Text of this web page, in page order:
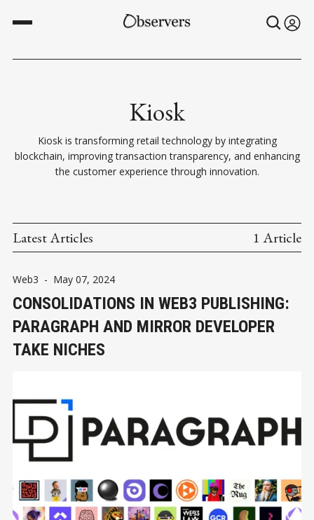
Kiosk
Kiosk is transforming retail technology by integrating
blockchain, improving transaction transparency, and enhancing
the customer experience through innovation.
Latest Articles 1 Article
Web3 - May 07, 2024
CONSOLIDATIONS IN WEB3 PUBLISHING:
PARAGRAPH AND MIRROR DEVELOPER
TAKE NICHES